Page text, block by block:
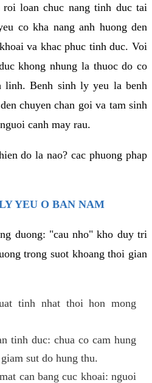
loan chuc nang tinh duc tai
co kha nang anh huong den
va khac phuc tinh duc. Voi
khong nhung la thuoc do co
linh. Benh sinh ly yeu la benh
chuyen chan goi va tam sinh
canh may rau.
do la nao? cac phuong phap
YEU O BAN NAM
duong: "cau nho" kho duy tri
trong suot khoang thoi gian
tinh nhat thoi hon mong
tinh duc: chua co cam hung
sut do hung thu.
can bang cuc khoai: nguoi